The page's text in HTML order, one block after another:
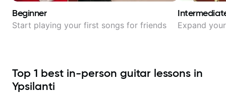
Beginner
Start playing your first songs for friends Expand
Top 1 best in-person guitar lessons in
Ypsilanti